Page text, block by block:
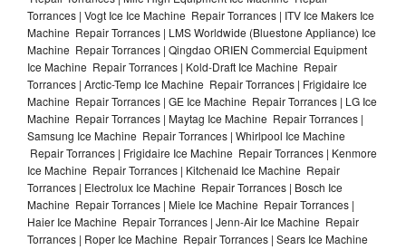
Torrances | Vogt Ice Ice Machine Repair Torrances | ITV Ice Makers Ice
Machine Repair Torrances | LMS Worldwide (Bluestone Appliance) Ice
Machine Repair Torrances | Qingdao ORIEN Commercial Equipment
Ice Machine Repair Torrances | Kold-Draft Ice Machine Repair
Torrances | Arctic-Temp Ice Machine Repair Torrances | Frigidaire Ice
Machine Repair Torrances | GE Ice Machine Repair Torrances | LG Ice
Machine Repair Torrances | Maytag Ice Machine Repair Torrances |
Samsung Ice Machine Repair Torrances | Whirlpool Ice Machine
Repair Torrances | Frigidaire Ice Machine Repair Torrances | Kenmore
Ice Machine Repair Torrances | Kitchenaid Ice Machine Repair
Torrances | Electrolux Ice Machine Repair Torrances | Bosch Ice
Machine Repair Torrances | Miele Ice Machine Repair Torrances |
Haier Ice Machine Repair Torrances | Jenn-Air Ice Machine Repair
Torrances | Roper Ice Machine Repair Torrances | Sears Ice Machine